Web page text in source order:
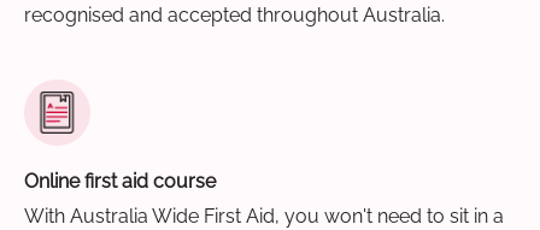
recognised and accepted throughout Australia.
Online first aid course
With Australia Wide First Aid, you won't need to sit in a